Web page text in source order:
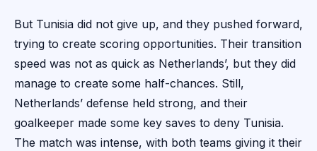
But Tunisia did not give up, and they pushed forward,
trying to create scoring opportunities. Their transition
speed was not as quick as Netherlands’, but they did
manage to create some half-chances. Still,
Netherlands’ defense held strong, and their
goalkeeper made some key saves to deny Tunisia.
The match was intense, with both teams giving it their